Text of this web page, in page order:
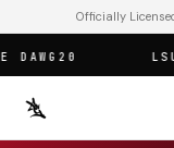
Officially
LSU